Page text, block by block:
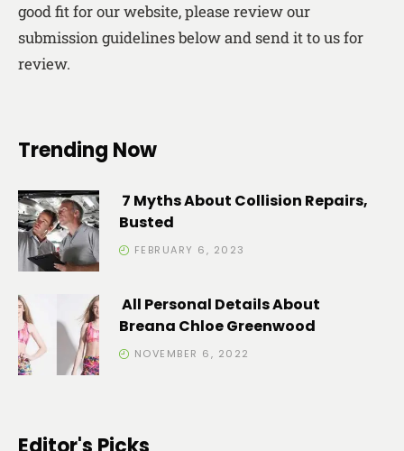
good fit for our website, please review our
submission guidelines below and send it to us for
review.
Trending Now
7 Myths About Collision Repairs,
Busted
FEBRUARY 6, 2023
All Personal Details About
Breana Chloe Greenwood
NOVEMBER 6, 2022